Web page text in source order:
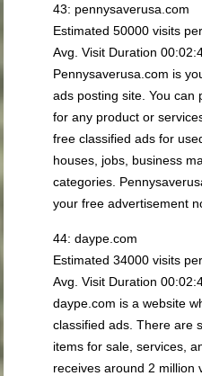
43: pennysaverusa.com
Estimated 50000 visits
Avg. Visit Duration
Pennysaverusa.com is
ads posting site. You can
for any product or
free classified ads for
houses, jobs, business
categories.
your free advertisement
44: daype.com
Estimated 34000 visits
Avg. Visit Duration
daype.com is a website
classified ads. There are
items for sale, services,
receives around 2 million